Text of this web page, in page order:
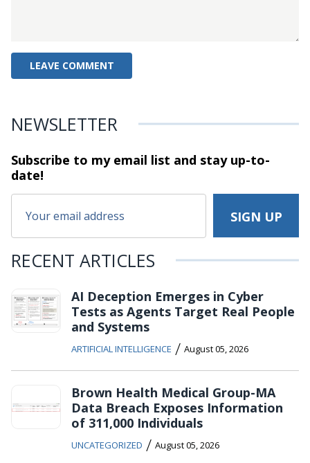
NEWSLETTER
Subscribe to my email list and stayup-to-
date!
RECENT ARTICLES
AI Deception Emerges in Cyber
Tests as Agents Target Real People
and Systems
ARTIFICIAL INTELLIGENCE / August 05, 2026
Brown Health Medical Group-MA
Data Breach Exposes Information
of 311,000 Individuals
UNCATEGORIZED / August 05, 2026